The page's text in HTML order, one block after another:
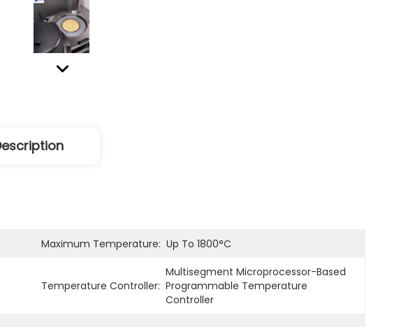
Maximum Temperature: Up To 1800°C
Temperature Controller:
Multisegment Microprocessor-Based
Programmable Temperature
Controller